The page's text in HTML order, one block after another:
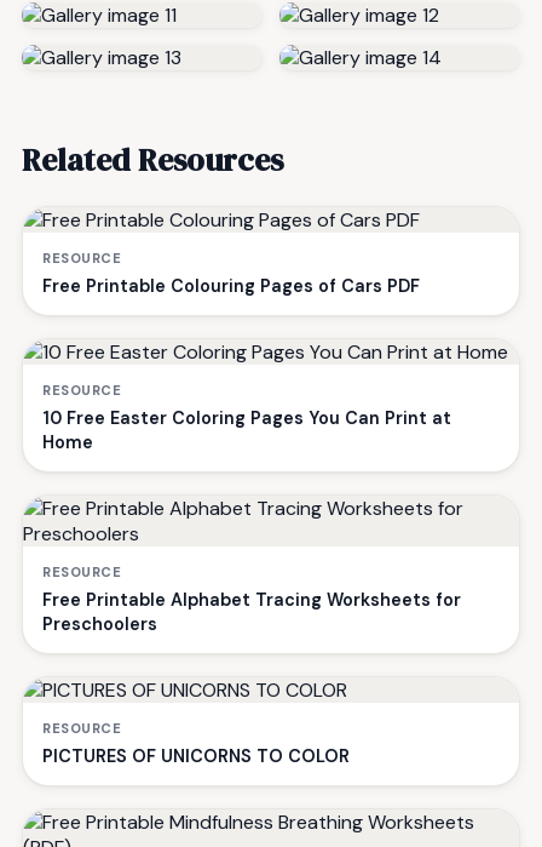
Related Resources
RESOURCE
Free Printable Colouring Pages of Cars PDF
RESOURCE
10 Free Easter Coloring Pages You Can Print at
Home
RESOURCE
Free Printable Alphabet Tracing Worksheets for
Preschoolers
RESOURCE
PICTURES OF UNICORNS TO COLOR